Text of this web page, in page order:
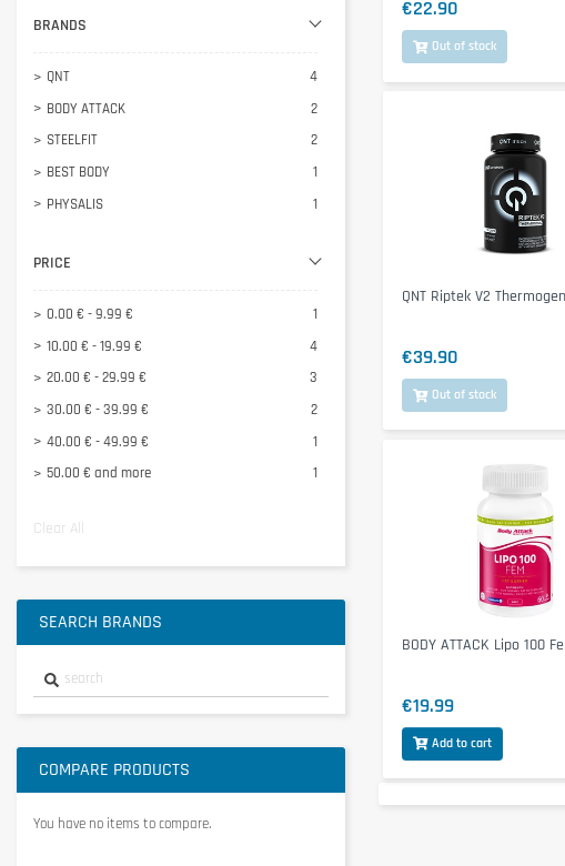
BRANDS
QNT
4
BODY ATTACK
2
STEELFIT
2
BEST BODY
1
PHYSALIS
1
Tonic Food
1
PRICE
0.00 € - 9.99 €
1
10.00 € - 19.99 €
4
20.00 € - 29.99 €
3
30.00 € - 39.99 €
2
40.00 € - 49.99 €
1
50.00 € and more
1
Clear All
SEARCH BRANDS
COMPARE PRODUCTS
You have no items to compare.
€22.90
Out of stock
QNT Riptek V2
€39.90
Out of stock
BODY ATTACK Lipo 100
€19.99
Add to cart